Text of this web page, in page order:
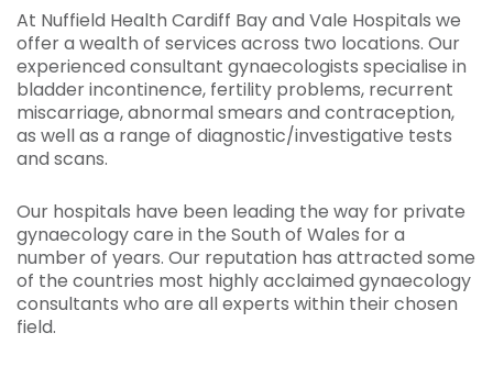
At Nuffield Health Cardiff Bay and Vale Hospitals we
offer a wealth of services across two locations. Our
experienced consultant gynaecologists specialise in
bladder incontinence, fertility problems, recurrent
miscarriage, abnormal smears and contraception,
as well as a range of diagnostic/investigative tests
and scans.
Our hospitals have been leading the way for private
gynaecology care in the South of Wales for a
number of years. Our reputation has attracted some
of the countries most highly acclaimed gynaecology
consultants who are all experts within their chosen
field.